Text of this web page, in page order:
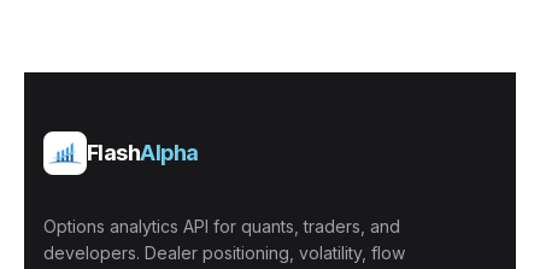
FlashAlpha
Options analytics API for quants, traders, and
developers. Dealer positioning, volatility, flow